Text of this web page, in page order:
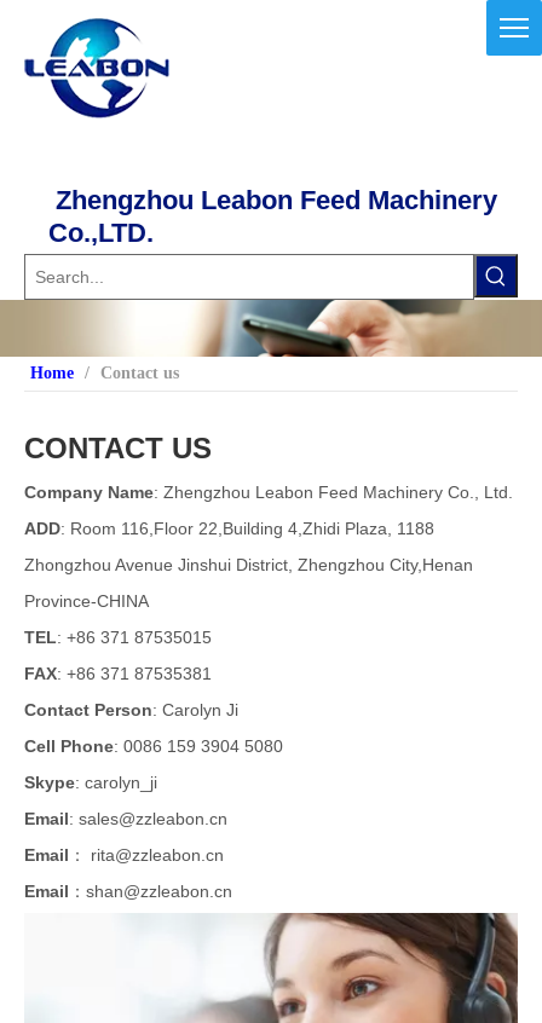
Zhengzhou Leabon Feed Machinery
Co.,LTD.
Home / Contact us
CONTACT US
Company Name: Zhengzhou Leabon Feed Machinery Co., Ltd.
ADD: Room 116,Floor 22,Building 4,Zhidi Plaza, 1188
Zhongzhou Avenue Jinshui District, Zhengzhou City,Henan
Province-CHINA
TEL: +86 371 87535015
FAX: +86 371 87535381
Contact Person: Carolyn Ji
Cell Phone: 0086 159 3904 5080
Skype: carolyn_ji
Email: sales@zzleabon.cn
Email ： rita@zzleabon.cn
Email ： shan@zzleabon.cn